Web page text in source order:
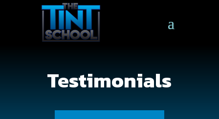
Testimonials